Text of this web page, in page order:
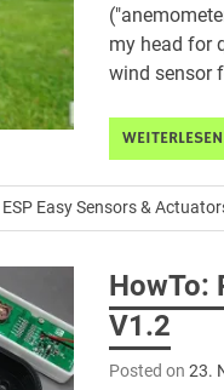
my head for
wind sensor
WEITERLESEN
ESP Easy Sensors &
HowTo:
V1.2
Posted on23.